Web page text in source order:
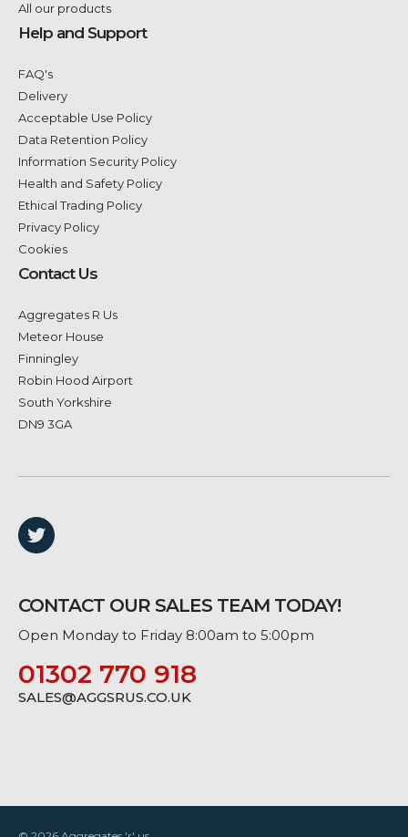
All our products
Help and Support
FAQ's
Delivery
Acceptable Use Policy
Data Retention Policy
Information Security Policy
Health and Safety Policy
Ethical Trading Policy
Privacy Policy
Cookies
Contact Us
Aggregates R Us
Meteor House
Finningley
Robin Hood Airport
South Yorkshire
DN9 3GA
CONTACT OUR SALES TEAM TODAY!
Open Monday to Friday 8:00am to 5:00pm
01302 770 918
SALES@AGGSRUS.CO.UK